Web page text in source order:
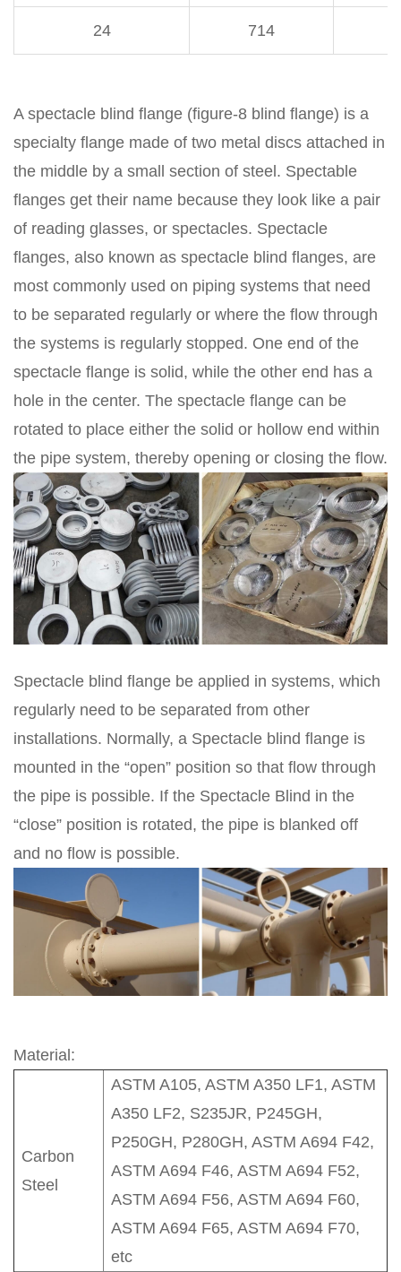
24 714
A spectacle blind flange (figure-8 blind flange) is a
specialty flange made of two metal discs attached in
the middle by a small section of steel. Spectable
flanges get their name because they look like a pair
of reading glasses, or spectacles. Spectacle
flanges, also known as spectacle blind flanges, are
most commonly used on piping systems that need
to be separated regularly or where the flow through
the systems is regularly stopped. One end of the
spectacle flange is solid, while the other end has a
hole in the center. The spectacle flange can be
rotated to place either the solid or hollow end within
the pipe system, thereby opening or closing the flow.
Spectacle blind flange be applied in systems, which
regularly need to be separated from other
installations. Normally, a Spectacle blind flange is
mounted in the “open” position so that flow through
the pipe is possible. If the Spectacle Blind in the
“close” position is rotated, the pipe is blanked off
and no flow is possible.
Material:
Carbon
Steel
ASTM A105, ASTM A350 LF1, ASTM
A350 LF2, S235JR, P245GH,
P250GH, P280GH, ASTM A694 F42,
ASTM A694 F46, ASTM A694 F52,
ASTM A694 F56, ASTM A694 F60,
ASTM A694 F65, ASTM A694 F70,
etc